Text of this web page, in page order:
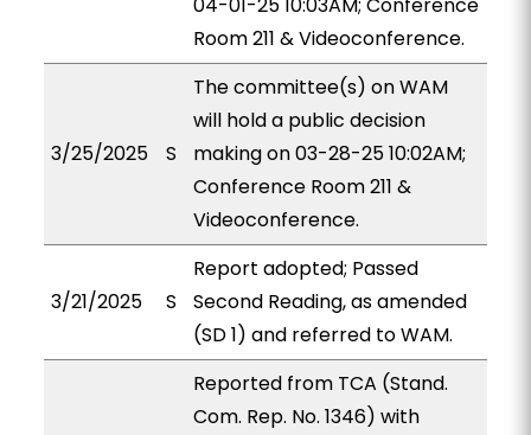
Room 211 & Videoconference.
3/25/2025 S
The committee(s) on WAM
will hold a public decision
making on 03-28-25 10:02AM;
Conference Room 211 &
Videoconference.
3/21/2025 S
Report adopted; Passed
Second Reading, as amended
(SD 1) and referred to WAM.
Reported from TCA (Stand.
Com. Rep. No. 1346) with